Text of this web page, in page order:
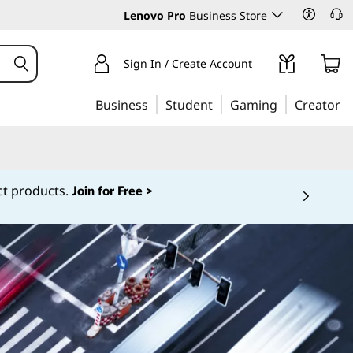
Lenovo Pro Business Store
Sign In / Create Account
Business Student Gaming Creator
as $1! *Learn More >